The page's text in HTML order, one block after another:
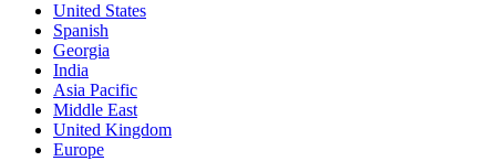
United States
Spanish
Georgia
India
Asia Pacific
Middle East
United Kingdom
Europe